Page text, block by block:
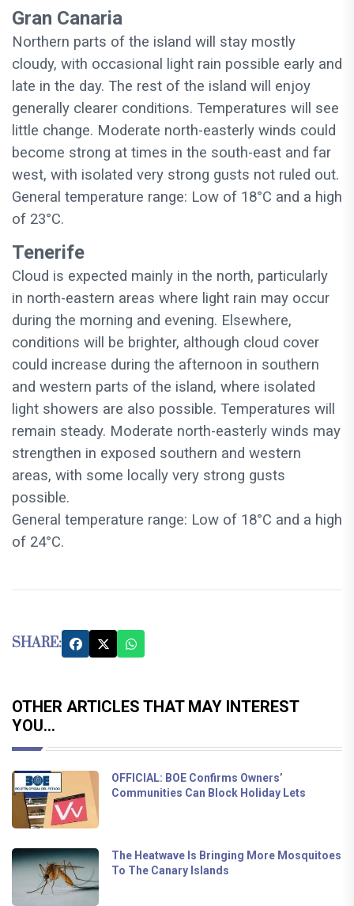
Gran Canaria
Northern parts of the island will stay mostly
cloudy, with occasional light rain possible early and
late in the day. The rest of the island will enjoy
generally clearer conditions. Temperatures will see
little change. Moderate north-easterly winds could
become strong at times in the south-east and far
west, with isolated very strong gusts not ruled out.
General temperature range: Low of 18°C and a high
of 23°C.
Tenerife
Cloud is expected mainly in the north, particularly
in north-eastern areas where light rain may occur
during the morning and evening. Elsewhere,
conditions will be brighter, although cloud cover
could increase during the afternoon in southern
and western parts of the island, where isolated
light showers are also possible. Temperatures will
remain steady. Moderate north-easterly winds may
strengthen in exposed southern and western
areas, with some locally very strong gusts
possible.
General temperature range: Low of 18°C and a high
of 24°C.
SHARE:
OTHER ARTICLES THAT MAY INTEREST
YOU...
OFFICIAL: BOE Confirms Owners’
Communities Can Block Holiday Lets
The Heatwave Is Bringing More Mosquitoes
To The Canary Islands